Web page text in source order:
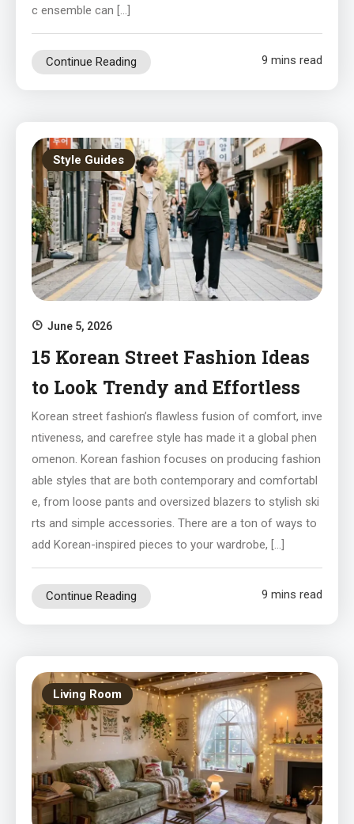
c ensemble can […]
Continue Reading 9 mins read
Style Guides
June 5, 2026
15 Korean Street Fashion Ideas
to Look Trendy and Effortless
Korean street fashion’s flawless fusion of comfort, inve
ntiveness, and carefree style has made it a global phen
omenon. Korean fashion focuses on producing fashion
able styles that are both contemporary and comfortabl
e, from loose pants and oversized blazers to stylish ski
rts and simple accessories. There are a ton of ways to
add Korean-inspired pieces to your wardrobe, […]
Continue Reading 9 mins read
Living Room